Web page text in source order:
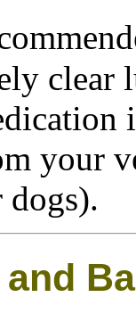
clear
your
dogs).